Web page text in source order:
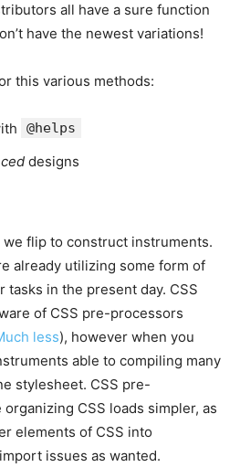
all have a sure function
have the newest variations!
this various methods:
@helps
designs
flip to construct instruments.
already utilizing some form of
in the present day. CSS
of CSS pre-processors
less), however when you
able to compiling many
stylesheet. CSS pre-
CSS loads simpler, as
elements of CSS into
issues as wanted.